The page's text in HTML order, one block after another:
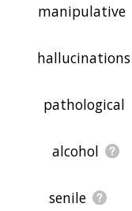
manipulative
hallucinations
pathological
alcohol
senile